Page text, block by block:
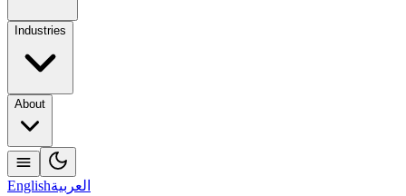
Industries
About
Englishالعربية